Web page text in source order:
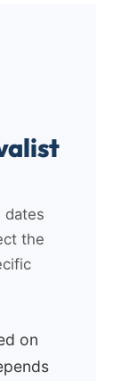
dates
the
on